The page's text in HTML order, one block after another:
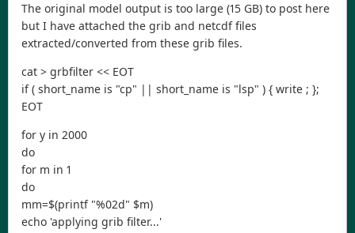
The original model output is too large (15 GB) to post here
but I have attached the grib and netcdf files
extracted/converted from these grib files.
cat > grbfilter << EOT
if ( short_name is "cp" || short_name is "lsp" ) { write ; };
EOT
for y in 2000
do
for m in 1
do
mm=$(printf "%02d" $m)
echo 'applying grib filter...'